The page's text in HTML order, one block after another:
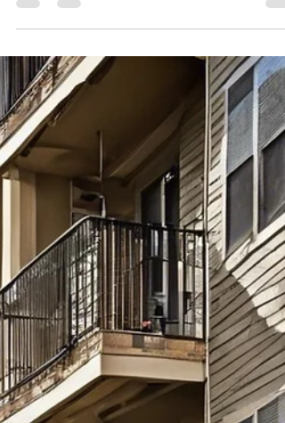
CPTED-based security measures and staff training.
Compliance is voluntary but offers a strong legal
HB837 and FS 768.0706 together create the first
level CPTED framework for multifamily housing.
Insurance carriers have a unique opportunity to
incentivize compliance and standardize CPTED across
the cou